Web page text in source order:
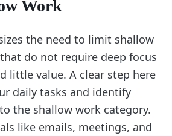
Work
the need to limit shallow
do not require deep focus
little value. A clear step here
daily tasks and identify
the shallow work category.
like emails, meetings, and